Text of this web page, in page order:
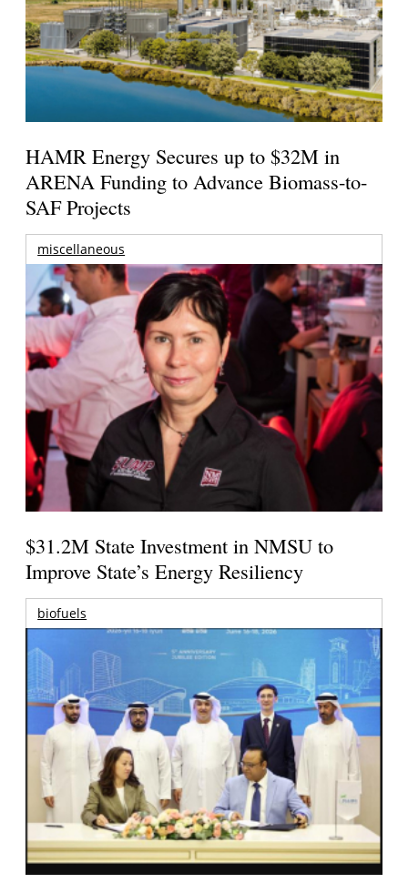
HAMR Energy Secures up to $32M in
ARENA Funding to Advance Biomass-to-
SAF Projects
miscellaneous
$31.2M State Investment in NMSU to
Improve State’s Energy Resiliency
biofuels